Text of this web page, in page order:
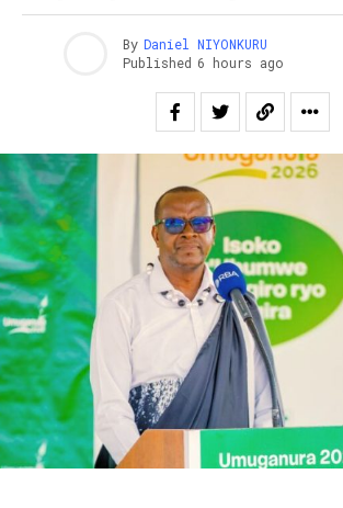
By Daniel NIYONKURU
Published 6 hours ago